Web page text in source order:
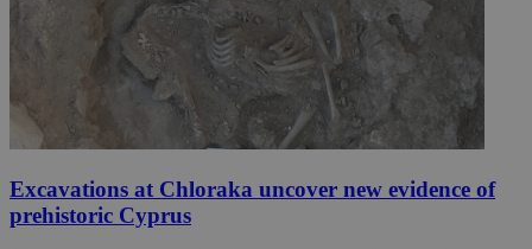
Excavations at Chloraka uncover new evidence of
prehistoric Cyprus